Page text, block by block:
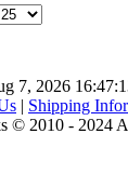
7, 2026
| Shipping
© 2010 - 2024